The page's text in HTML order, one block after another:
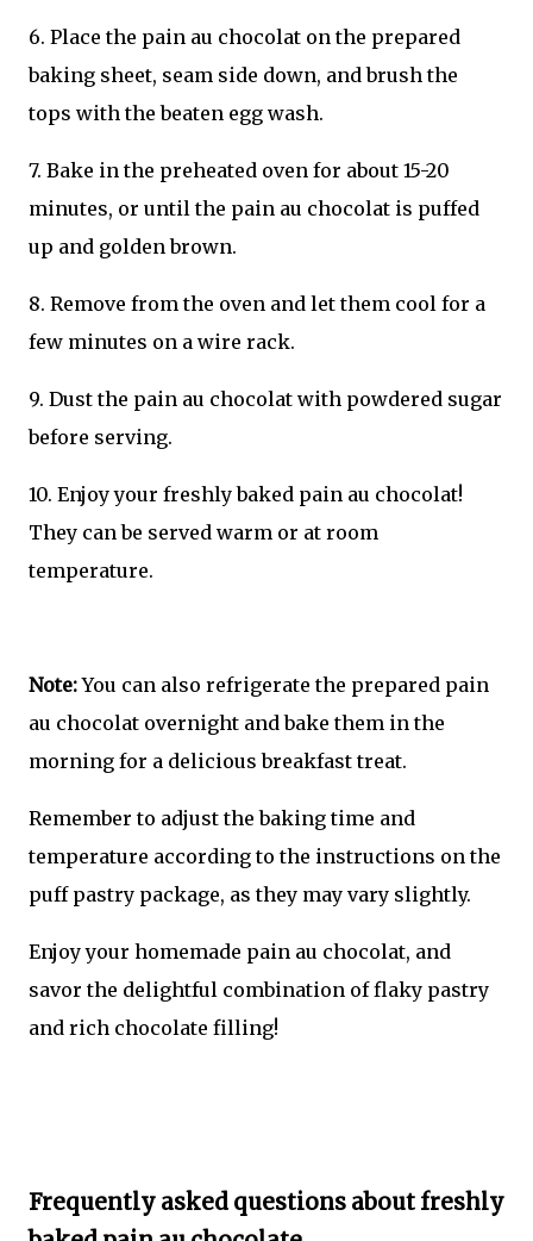
6. Place the pain au chocolat on the prepared
baking sheet, seam side down, and brush the
tops with the beaten egg wash.
7. Bake in the preheated oven for about 15-20
minutes, or until the pain au chocolat is puffed
up and golden brown.
8. Remove from the oven and let them cool for a
few minutes on a wire rack.
9. Dust the pain au chocolat with powdered sugar
before serving.
10. Enjoy your freshly baked pain au chocolat!
They can be served warm or at room
temperature.
Note:You can also refrigerate the prepared pain
au chocolat overnight and bake them in the
morning for a delicious breakfast treat.
Remember to adjust the baking time and
temperature according to the instructions on the
puff pastry package, as they may vary slightly.
Enjoy your homemade pain au chocolat, and
savor the delightful combination of flaky pastry
and rich chocolate filling!
Frequently asked questions about freshly